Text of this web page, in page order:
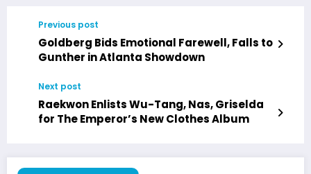
Previous post
Goldberg Bids Emotional Farewell, Falls to
Gunther in Atlanta Showdown
Next post
Raekwon Enlists Wu-Tang, Nas, Griselda
for The Emperor’s New Clothes Album